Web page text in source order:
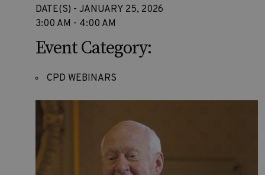
DATE(S) - JANUARY 25, 2026
3:00 AM - 4:00 AM
Event Category:
CPD WEBINARS